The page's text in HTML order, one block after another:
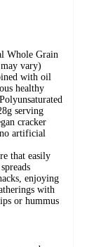
Whole Grain
vary)
with oil
healthy
serving
cracker
artificial
that easily
enjoying
with
or hummus